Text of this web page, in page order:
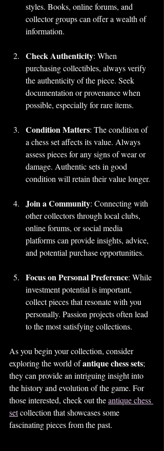
styles. Books, online forums, and
collector groups can offer a wealth of
information.
Check Authenticity: When
purchasing collectibles, always verify
the authenticity of the piece. Seek
documentation or provenance when
possible, especially for rare items.
Condition Matters: The condition of
a chess set affects its value. Always
assess pieces for any signs of wear or
damage. Authentic sets in good
condition will retain their value longer.
Join a Community: Connecting with
other collectors through local clubs,
online forums, or social media
platforms can provide insights, advice,
and potential purchase opportunities.
Focus on Personal Preference: While
investment potential is important,
collect pieces that resonate with you
personally. Passion projects often lead
to the most satisfying collections.
As you begin your collection, consider
exploring the world of antique chess sets;
they can provide an intriguing insight into
the history and evolution of the game. For
those interested, check out the antique chess
set collection that showcases some
fascinating pieces from the past.